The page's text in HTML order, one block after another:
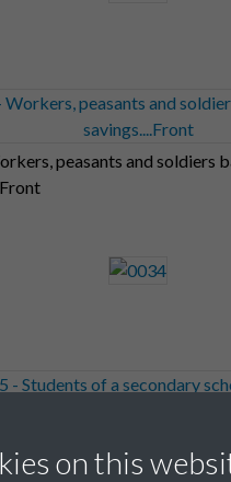
peasants and soldiers
a school-run fac...Front
on this